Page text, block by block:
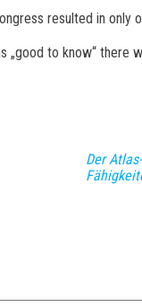
resulted in only
to know“ there
Der